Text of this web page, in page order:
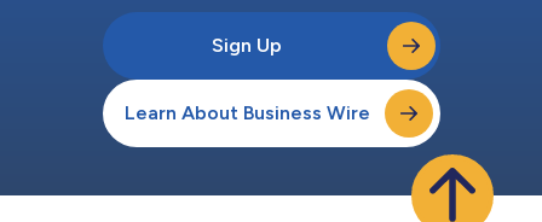
Sign Up
Learn About Business Wire